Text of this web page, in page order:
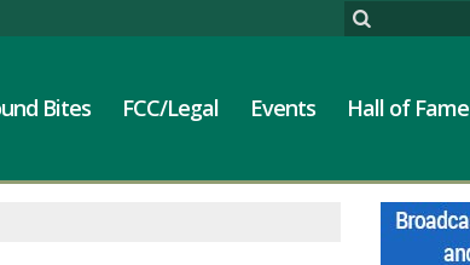
Bites FCC/Legal Events Hall of Fame